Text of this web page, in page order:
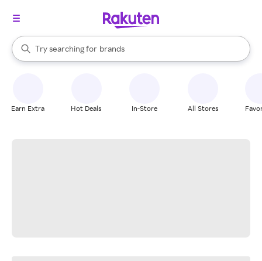
Search Rakuten
Try searching for
stores
brands
groceries
When autocomplete results are available, use the up and down
Earn Extra Hot Deals In-Store All Stores